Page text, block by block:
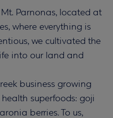
Parnonas, located at
where everything is
we cultivated the
into our land and
business growing
superfoods: goji
berries. To us,